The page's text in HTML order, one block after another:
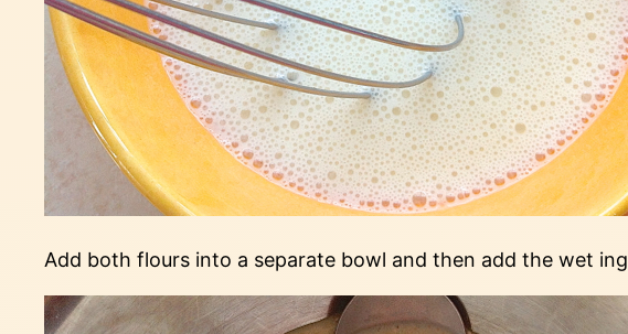
Add both flours into a separate bowl and then add the wet